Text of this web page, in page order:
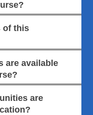
of this
are available
are